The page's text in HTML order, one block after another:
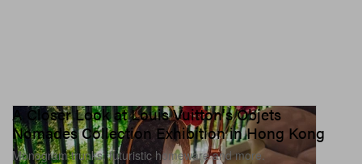
A Closer Look at Louis Vuitton's Objets
Nomades Collection Exhibition in Hong Kong
Monogram trunks, futuristic homeware and more.